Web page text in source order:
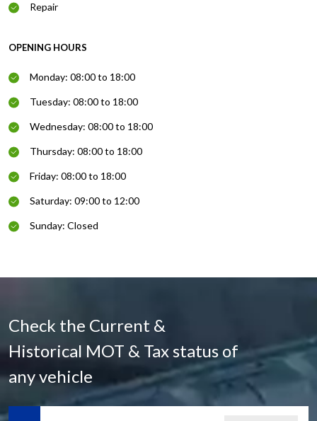
Repair
OPENING HOURS
Monday: 08:00 to 18:00
Tuesday: 08:00 to 18:00
Wednesday: 08:00 to 18:00
Thursday: 08:00 to 18:00
Friday: 08:00 to 18:00
Saturday: 09:00 to 12:00
Sunday: Closed
Check the Current &
Historical MOT & Tax status of
any vehicle